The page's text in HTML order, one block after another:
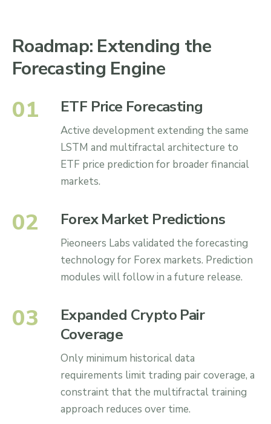
Roadmap: Extending the
Forecasting Engine
01 ETF Price Forecasting
Active development extending the same
LSTM and multifractal architecture to
ETF price prediction for broader financial
markets.
02 Forex Market Predictions
Pieoneers Labs validated the forecasting
technology for Forex markets. Prediction
modules will follow in a future release.
03
Expanded Crypto Pair
Coverage
Only minimum historical data
requirements limit trading pair coverage, a
constraint that the multifractal training
approach reduces over time.